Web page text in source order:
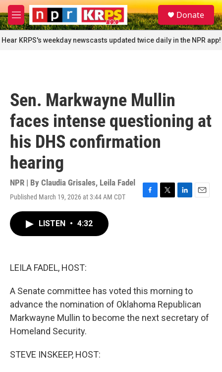
Skip to main content
M
e
n
u
S
e
a
r
c
Donate
Hear KRPS's weekday newscasts updated twice daily in the NPR app!
Sen. Markwayne Mullin
faces intense questioning at
his DHS confirmation
hearing
NPR | By Claudia Grisales, Leila Fadel
Published March 19, 2026 at 3:44 AM CDT
F
T
L
E
LISTEN • 4:32
LEILA FADEL, HOST:
A Senate committee has voted this morning to
advance the nomination of Oklahoma Republican
Markwayne Mullin to become the next secretary of
Homeland Security.
STEVE INSKEEP, HOST: